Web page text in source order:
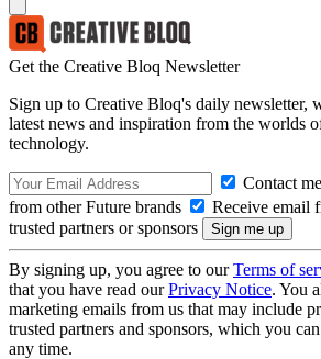
Get the Creative Bloq Newsletter
Sign up to Creative Bloq's daily newsletter,
latest news and inspiration from the worlds
technology.
Contact
from other Future brands
Receive email
trusted partners or sponsors
By signing up, you agree to ourTerms of
that you have read ourPrivacy Notice. You
marketing emails from us that may include
trusted partners and sponsors, which you
any time.